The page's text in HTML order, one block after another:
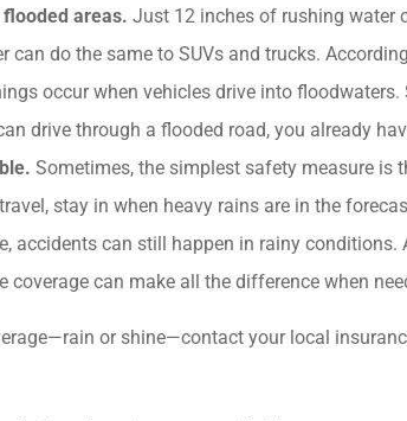
flooded areas. Just 12 inches of rushing water
can do the same to SUVs and trucks.
occur when vehicles drive into
drive through a flooded road, you already
Sometimes, the simplest safety measure is
stay in when heavy rains are in the
accidents can still happen in rainy
coverage can make all the difference when
or shine—contact your local